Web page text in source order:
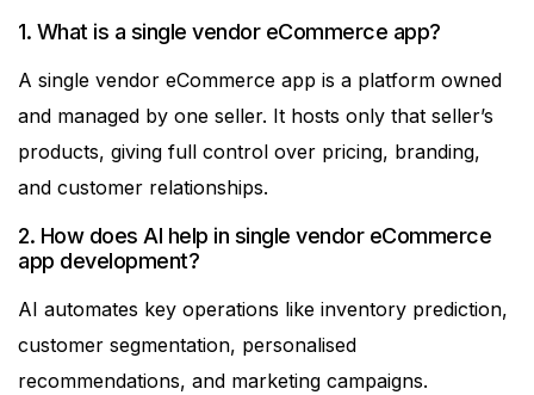
1. What is a single vendor eCommerce app?
A single vendor eCommerce app is a platform owned
and managed by one seller. It hosts only that seller’s
products, giving full control over pricing, branding,
and customer relationships.
2. How does AI help in single vendor eCommerce
app development?
AI automates key operations like inventory prediction,
customer segmentation, personalised
recommendations, and marketing campaigns.